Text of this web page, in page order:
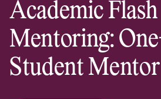
Academic Flash
Mentoring:
Student Mentor